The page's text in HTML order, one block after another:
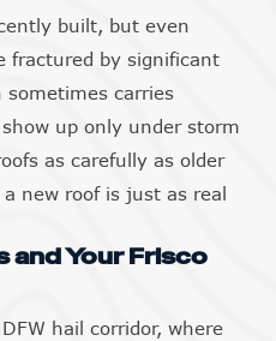
built, but even
fractured by significant
carries
up only under storm
as carefully as older
new roof is just as real
and Your Frisco
hail corridor, where